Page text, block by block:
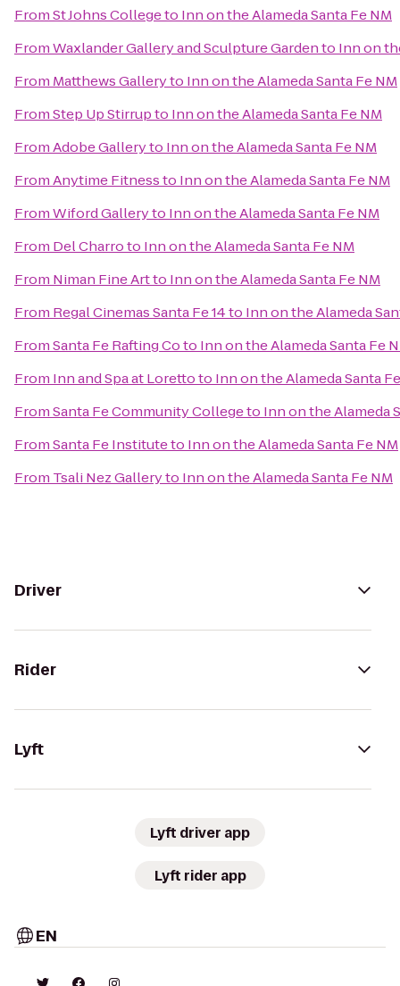
FromSt Johns Collegeto Inn on the Alameda Santa Fe NM
FromWaxlander Gallery and Sculpture Gardento Inn on
From Matthews Galleryto Inn on the Alameda Santa Fe NM
FromStep Up Stirrupto Inn on the Alameda Santa Fe NM
FromAdobe Galleryto Inn on the Alameda Santa Fe NM
FromAnytime Fitnessto Inn on the Alameda Santa Fe NM
FromWiford Galleryto Inn on the Alameda Santa Fe NM
From Del Charroto Inn on the Alameda Santa Fe NM
From Niman Fine Artto Inn on the Alameda Santa Fe NM
From Regal Cinemas Santa Fe 14to Inn on the Alameda
FromSanta Fe Rafting Coto Inn on the Alameda Santa Fe
From Inn and Spa at Lorettoto Inn on the Alameda Santa
FromSanta Fe Community Collegeto Inn on the Alameda
FromSanta Fe Instituteto Inn on the Alameda Santa Fe NM
From Tsali Nez Galleryto Inn on the Alameda Santa Fe NM
Driver
Rider
Lyft
Lyft driver app
Lyft rider app
EN